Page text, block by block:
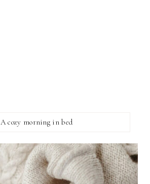
A cozy morning in bed